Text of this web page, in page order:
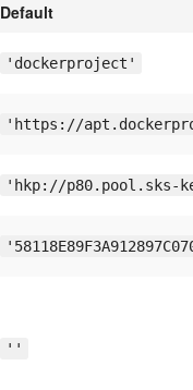
Default
'dockerproject'
'https://
'hkp://p80.pool.sks-
''